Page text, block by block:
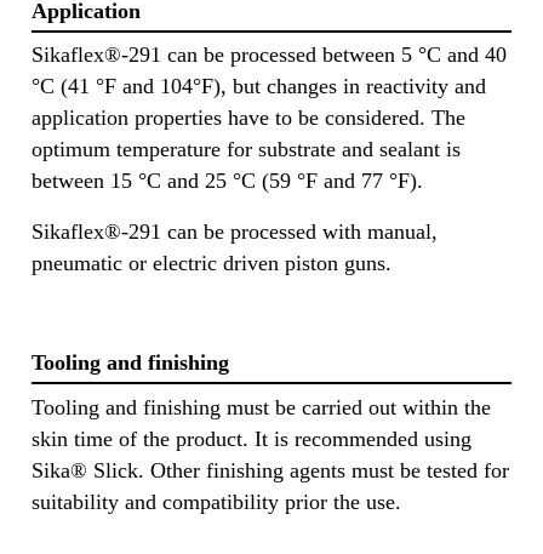
Application
Sikaflex®-291 can be processed between 5 °C and 40
°C (41 °F and 104°F), but changes in reactivity and
application properties have to be considered. The
optimum temperature for substrate and sealant is
between 15 °C and 25 °C (59 °F and 77 °F).
Sikaflex®-291 can be processed with manual,
pneumatic or electric driven piston guns.
Tooling and finishing
Tooling and finishing must be carried out within the
skin time of the product. It is recommended using
Sika® Slick. Other finishing agents must be tested for
suitability and compatibility prior the use.